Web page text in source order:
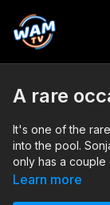
A rare
It's one of the
into the pool.
only has a couple
production and
Search tags:
Learn more